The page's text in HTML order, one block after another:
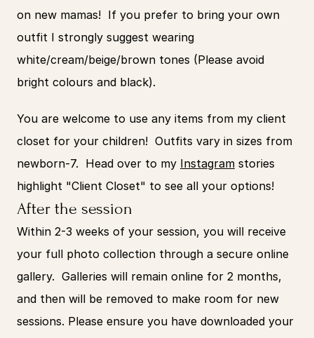
on new mamas!  If you prefer to bring your own
outfit I strongly suggest wearing
white/cream/beige/brown tones (Please avoid
bright colours and black).
You are welcome to use any items from my client
closet for your children!  Outfits vary in sizes from
newborn-7.  Head over to my Instagram stories
highlight "Client Closet" to see all your options!
After the session
Within 2-3 weeks of your session, you will receive
your full photo collection through a secure online
gallery.  Galleries will remain online for 2 months,
and then will be removed to make room for new
sessions. Please ensure you have downloaded your